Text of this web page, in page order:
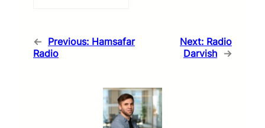
← Previous: Hamsafar
Radio
Next: Radio
Darvish →